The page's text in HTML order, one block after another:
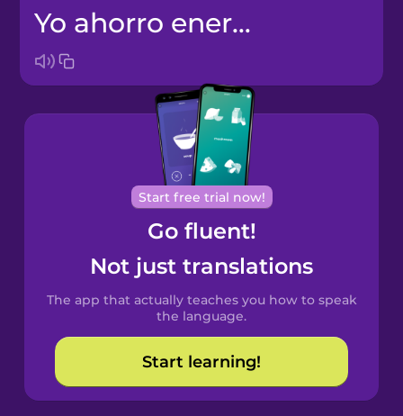
Arabic
Bosnian
Brazilian
Portuguese
Cantonese
Chinese
Spanish
Catalan
Croatian
Yo ahorro energía.
Start free trial now!
Go fluent!
Not just translations
The app that actually teaches you how to speak
the language.
Start learning!